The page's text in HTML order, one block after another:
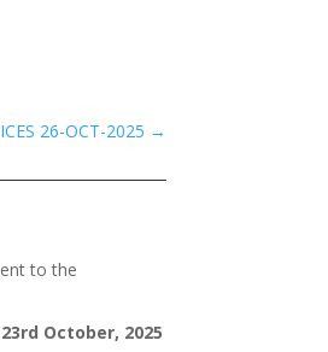
26-OCT-2025 →
to the
October, 2025